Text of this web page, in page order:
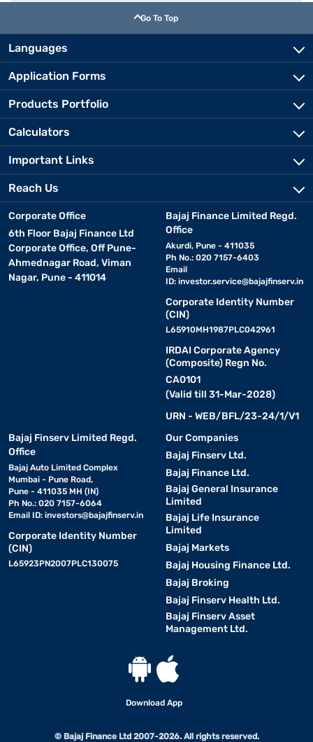
Go To Top
Languages
Application Forms
Products Portfolio
Calculators
Important Links
Reach Us
Corporate Office
6th Floor Bajaj Finance Ltd
Corporate Office, Off Pune-
Ahmednagar Road, Viman
Nagar, Pune - 411014
Bajaj Finance Limited Regd.
Office
Akurdi, Pune - 411035
Ph No.: 020 7157-6403
Email
ID: investor.service@bajajfinserv.in
Corporate Identity Number
(CIN)
L65910MH1987PLC042961
IRDAI Corporate Agency
(Composite) Regn No.
CA0101
(Valid till 31-Mar-2028)
URN - WEB/BFL/23-24/1/V1
Bajaj Finserv Limited Regd.
Office
Bajaj Auto Limited Complex
Mumbai - Pune Road,
Pune - 411035 MH (IN)
Ph No.: 020 7157-6064
Email ID: investors@bajajfinserv.in
Corporate Identity Number
(CIN)
L65923PN2007PLC130075
Our Companies
Bajaj Finserv Ltd.
Bajaj Finance Ltd.
Bajaj General Insurance
Limited
Bajaj Life Insurance
Limited
Bajaj Markets
Bajaj Housing Finance Ltd.
Bajaj Broking
Bajaj Finserv Health Ltd.
Bajaj Finserv Asset
Management Ltd.
Download App
© Bajaj Finance Ltd 2007-2026. All rights reserved.